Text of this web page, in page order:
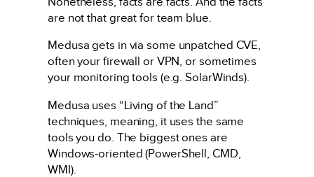
are not that great for team blue.
Medusa gets in via some unpatched CVE,
often your firewall or VPN, or sometimes
your monitoring tools (e.g. SolarWinds).
Medusa uses “Living of the Land”
techniques, meaning, it uses the same
tools you do. The biggest ones are
Windows-oriented (PowerShell, CMD,
WMI).